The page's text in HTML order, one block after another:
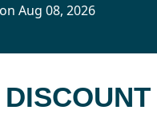
Aug 08, 2026